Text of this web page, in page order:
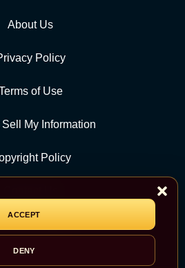
ACCEPT
DENY
About Us
Policy
of Use
Sell My Information
Policy